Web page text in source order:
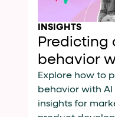
INSIGHTS
Predicting
behavior
Explore how to
behavior with
insights for